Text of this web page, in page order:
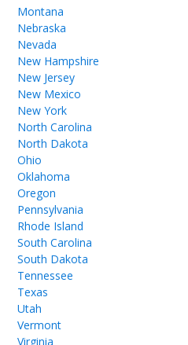
Montana
Nebraska
Nevada
New Hampshire
New Jersey
New Mexico
New York
North Carolina
North Dakota
Ohio
Oklahoma
Oregon
Pennsylvania
Rhode Island
South Carolina
South Dakota
Tennessee
Texas
Utah
Vermont
Virginia